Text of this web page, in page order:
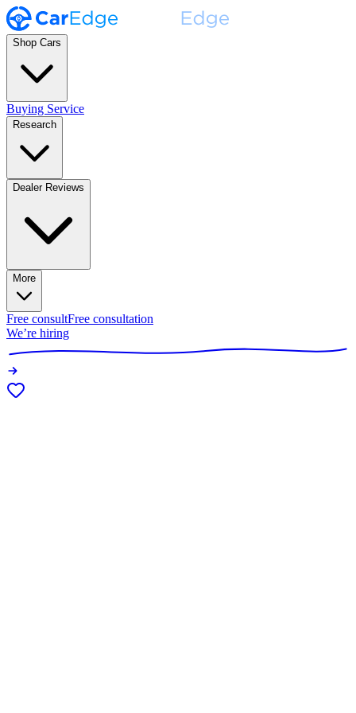
Shop Cars
Buying Service
Research
Dealer Reviews
More
Free consultFree consultation
We’re hiring